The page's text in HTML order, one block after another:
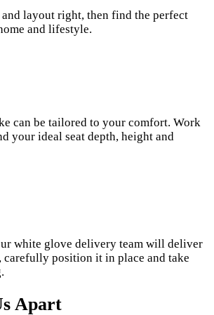
and layout right, then find the perfect
and lifestyle.
can be tailored to your comfort. Work
your ideal seat depth, height and
white glove delivery team will deliver
position it in place and take
Apart